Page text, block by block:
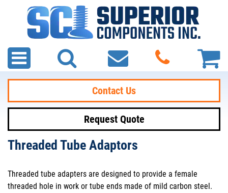
Contact Us
Request Quote
Threaded Tube Adaptors
Threaded tube adapters are designed to provide a female
threaded hole in work or tube ends made of mild carbon steel.